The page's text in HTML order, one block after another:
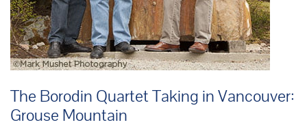
The Borodin Quartet Taking in Vancouver:
Grouse Mountain